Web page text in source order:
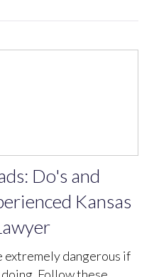
Do's and
Kansas
extremely dangerous if